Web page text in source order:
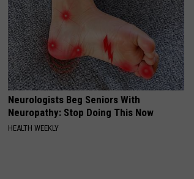
Neurologists Beg Seniors With
Neuropathy: Stop Doing This Now
HEALTH WEEKLY